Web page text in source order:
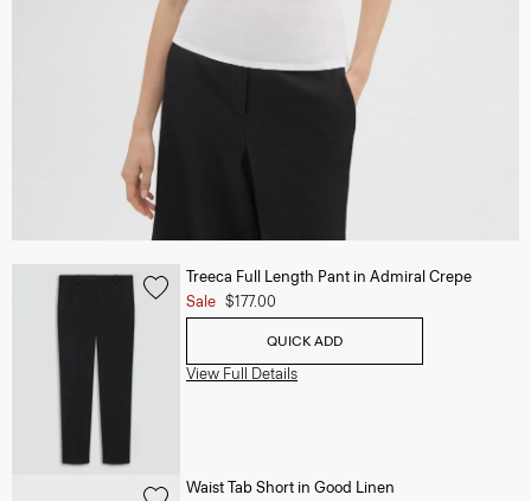
Treeca Full Length Pant in Admiral Crepe
Sale $177.00
QUICK ADD
View Full Details
Waist Tab Short in Good Linen